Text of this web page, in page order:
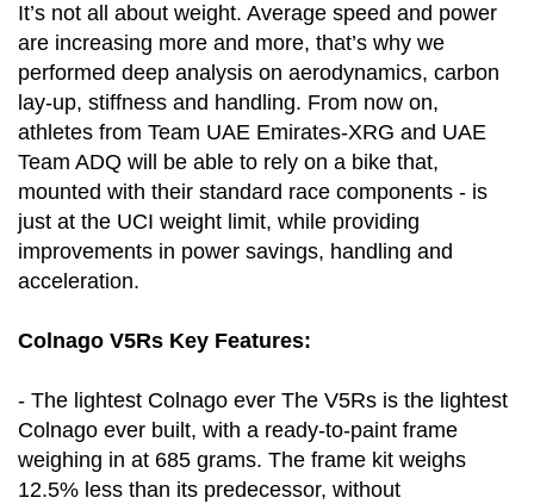
It’s not all about weight. Average speed and power
are increasing more and more, that’s why we
performed deep analysis on aerodynamics, carbon
lay-up, stiffness and handling. From now on,
athletes from Team UAE Emirates-XRG and UAE
Team ADQ will be able to rely on a bike that,
mounted with their standard race components - is
just at the UCI weight limit, while providing
improvements in power savings, handling and
acceleration.
Colnago V5Rs Key Features:
- The lightest Colnago ever The V5Rs is the lightest
Colnago ever built, with a ready-to-paint frame
weighing in at 685 grams. The frame kit weighs
12.5% less than its predecessor, without